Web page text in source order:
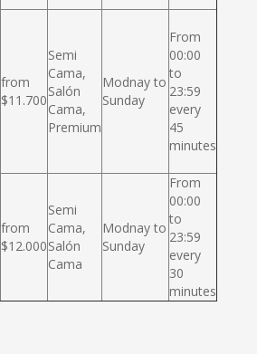
from
$11.700
Semi
Cama,
Salón
Cama,
Premium
Modnay to
Sunday
From
00:00
to
23:59
every
45
minutes
from
$12.000
Semi
Cama,
Salón
Cama
Modnay to
Sunday
From
00:00
to
23:59
every
30
minutes